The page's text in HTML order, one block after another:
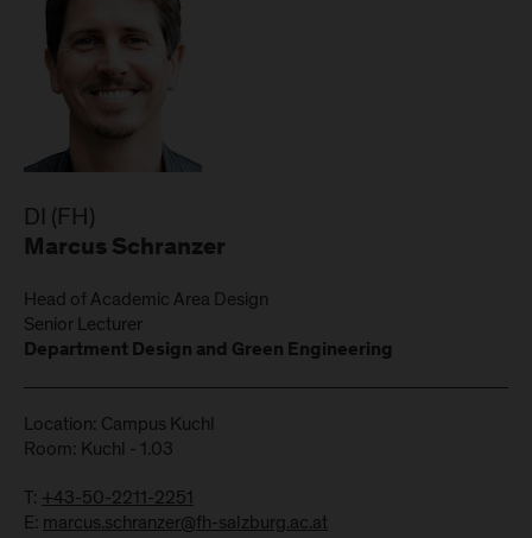
DI (FH)
Marcus Schranzer
Head of Academic Area Design
Senior Lecturer
Department Design and Green Engineering
Location: Campus Kuchl
Room: Kuchl - 1.03
T: +43-50-2211-2251
E: marcus.schranzer@fh-salzburg.ac.at